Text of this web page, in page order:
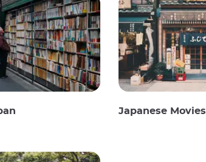
Japanese Movies